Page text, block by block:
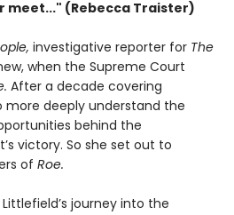
meet..." (Rebecca Traister)
investigative reporter for The
when the Supreme Court
After a decade covering
more deeply understand the
behind the
victory. So she set out to
of Roe.
journey into the